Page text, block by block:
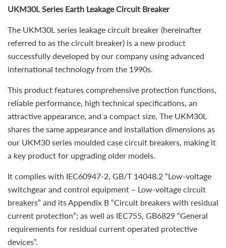
UKM30L Series Earth Leakage Circuit Breaker
The UKM30L series leakage circuit breaker (hereinafter
referred to as the circuit breaker) is a new product
successfully developed by our company using advanced
international technology from the 1990s.
This product features comprehensive protection functions,
reliable performance, high technical specifications, an
attractive appearance, and a compact size. The UKM30L
shares the same appearance and installation dimensions as
our UKM30 series moulded case circuit breakers, making it
a key product for upgrading older models.
It complies with IEC60947-2, GB/T 14048.2 “Low-voltage
switchgear and control equipment – Low-voltage circuit
breakers” and its Appendix B “Circuit breakers with residual
current protection”; as well as IEC755, GB6829 “General
requirements for residual current operated protective
devices”.